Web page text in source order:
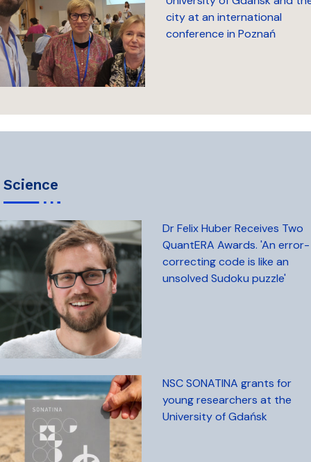
city at an international
conference in Poznań
science
Dr Felix Huber Receives Two
QuantERA Awards. 'An error-
correcting code is like an
unsolved Sudoku puzzle'
NSC SONATINA grants for
young researchers at the
University of Gdańsk